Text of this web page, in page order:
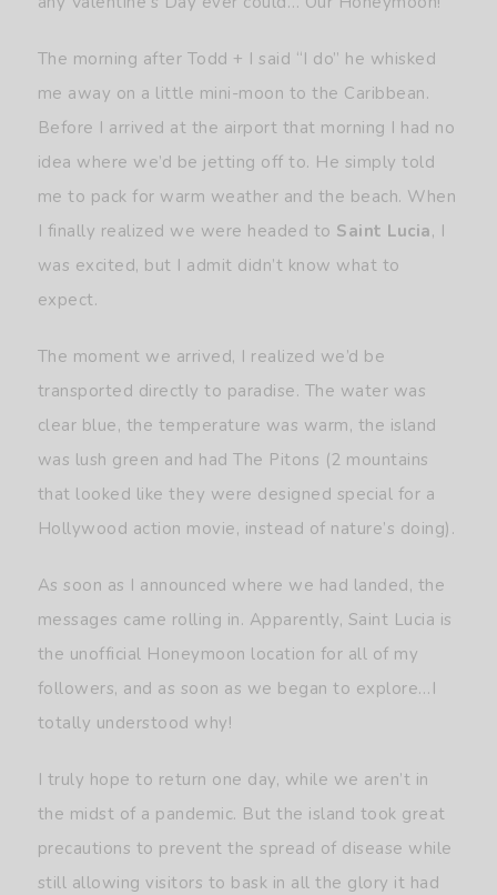
The morning after Todd + I said “I do” he whisked
me away on a little mini-moon to the Caribbean.
Before I arrived at the airport that morning I had no
idea where we’d be jetting off to. He simply told
me to pack for warm weather and the beach. When
I finally realized we were headed to Saint Lucia, I
was excited, but I admit didn’t know what to
expect.
The moment we arrived, I realized we’d be
transported directly to paradise. The water was
clear blue, the temperature was warm, the island
was lush green and had The Pitons (2 mountains
that looked like they were designed special for a
Hollywood action movie, instead of nature’s doing).
As soon as I announced where we had landed, the
messages came rolling in. Apparently, Saint Lucia is
the unofficial Honeymoon location for all of my
followers, and as soon as we began to explore…I
totally understood why!
I truly hope to return one day, while we aren’t in
the midst of a pandemic. But the island took great
precautions to prevent the spread of disease while
still allowing visitors to bask in all the glory it had